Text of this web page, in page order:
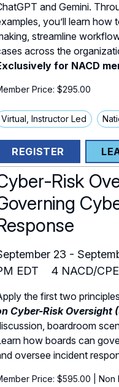
and Gemini.
you’ll learn
streamline
across the
for NACD
Price: $295.00
Virtual, Instructor Led
REGISTER
Risk
23 -
EDT 4 NACD/
the first two
Cyber-Risk Oversight
boardroom
how boards can
oversee incident
Price: $595.00 |